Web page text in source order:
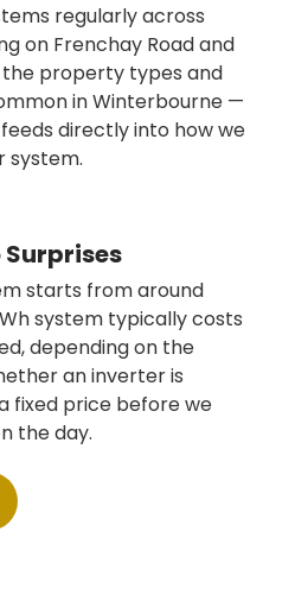
regularly across
on Frenchay Road and
the property types and
in Winterbourne —
directly into how we
system.
Surprises
starts from around
system typically costs
depending on the
an inverter is
fixed price before we
the day.